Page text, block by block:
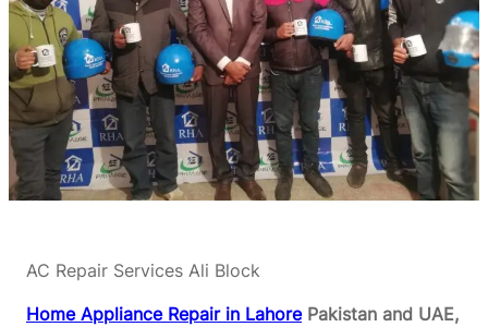
AC Repair Services Ali Block
Home Appliance Repair in LahorePakistan and UAE,